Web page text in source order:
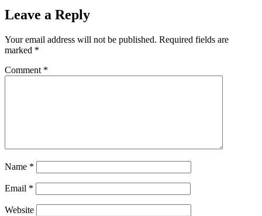
Leave a Reply
Your email address will not be published. Required fields are
marked *
Comment *
Name *
Email *
Website